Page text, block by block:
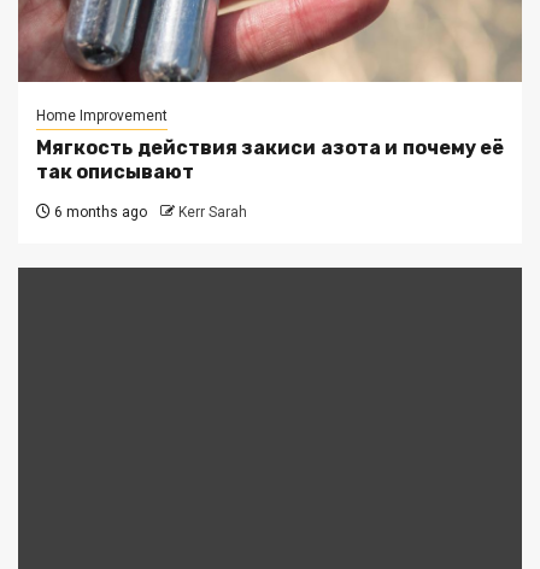
Home Improvement
Мягкость действия закиси азота и почему её
так описывают
6 months ago Kerr Sarah